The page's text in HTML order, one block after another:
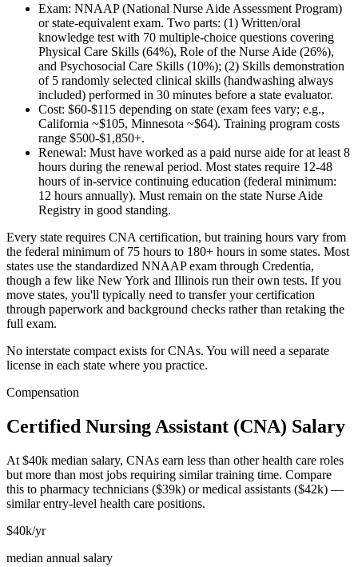
Exam: NNAAP (National Nurse Aide Assessment Program)
or state-equivalent exam. Two parts: (1) Written/oral
knowledge test with 70 multiple-choice questions covering
Physical Care Skills (64%), Role of the Nurse Aide (26%),
and Psychosocial Care Skills (10%); (2) Skills demonstration
of 5 randomly selected clinical skills (handwashing always
included) performed in 30 minutes before a state evaluator.
Cost: $60-$115 depending on state (exam fees vary; e.g.,
California ~$105, Minnesota ~$64). Training program costs
range $500-$1,850+.
Renewal: Must have worked as a paid nurse aide for at least 8
hours during the renewal period. Most states require 12-48
hours of in-service continuing education (federal minimum:
12 hours annually). Must remain on the state Nurse Aide
Registry in good standing.
Every state requires CNA certification, but training hours vary from
the federal minimum of 75 hours to 180+ hours in some states. Most
states use the standardized NNAAP exam through Credentia,
though a few like New York and Illinois run their own tests. If you
move states, you'll typically need to transfer your certification
through paperwork and background checks rather than retaking the
full exam.
No interstate compact exists for CNAs. You will need a separate
license in each state where you practice.
Compensation
Certified Nursing Assistant (CNA) Salary
At $40k median salary, CNAs earn less than other health care roles
but more than most jobs requiring similar training time. Compare
this to pharmacy technicians ($39k) or medical assistants ($42k) —
similar entry-level health care positions.
$40k/yr
median annual salary